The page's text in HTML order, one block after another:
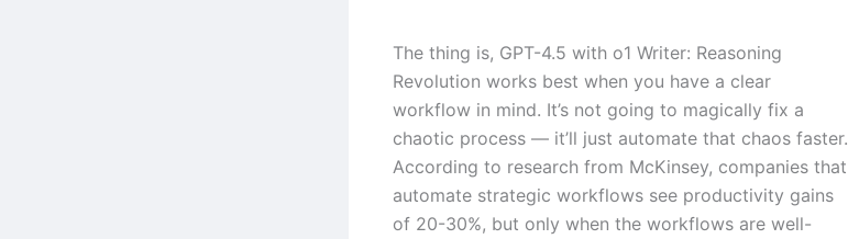
The thing is, GPT-4.5 with o1 Writer: Reasoning
Revolution works best when you have a clear
workflow in mind. It’s not going to magically fix a
chaotic process — it’ll just automate that chaos faster.
According to research from McKinsey, companies that
automate strategic workflows see productivity gains
of 20-30%, but only when the workflows are well-